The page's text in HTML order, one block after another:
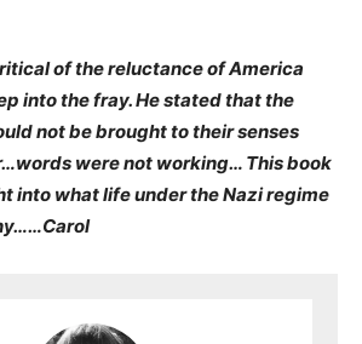
of the reluctance of America
into the fray. He stated that the
not be brought to their senses
were not working… This book
into what life under the Nazi regime